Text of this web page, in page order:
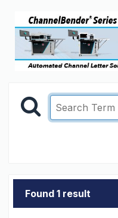
Found 1 result